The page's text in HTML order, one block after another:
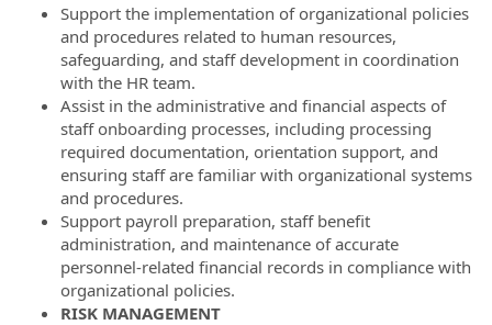
Support the implementation of organizational policies
and procedures related to human resources,
safeguarding, and staff development in coordination
with the HR team.
Assist in the administrative and financial aspects of
staff onboarding processes, including processing
required documentation, orientation support, and
ensuring staff are familiar with organizational systems
and procedures.
Support payroll preparation, staff benefit
administration, and maintenance of accurate
personnel-related financial records in compliance with
organizational policies.
RISK MANAGEMENT